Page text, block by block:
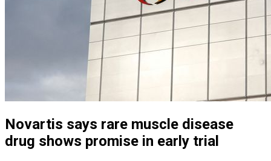
Novartis says rare muscle disease
drug shows promise in early trial